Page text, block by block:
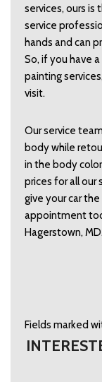
services, ours
service
hands and can
So, if you have
painting
visit.
Our service
body while
in the body
prices for all our
give your car
appointment
Hagerstown, MD.
Fields marked